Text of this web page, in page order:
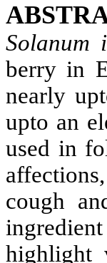
Solanum
berry in
nearly
upto an
used in
cough
highlight